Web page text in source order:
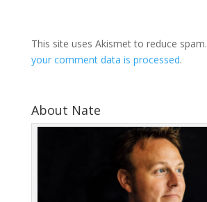
This site uses Akismet to reduce spam.
your comment data is processed.
About Nate